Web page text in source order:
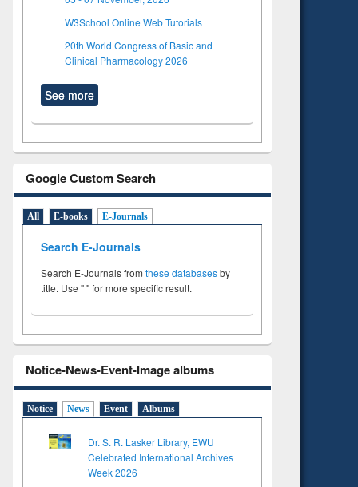
W3School Online Web Tutorials
20th World Congress of Basic and
Clinical Pharmacology 2026
See more
Google Custom Search
All E-books E-Journals
Search E-Journals
Search E-Journals from these databasesby
title. Use " " for more specific result.
Notice-News-Event-Image albums
Notice News Event Albums
Dr. S. R. Lasker Library, EWU
Celebrated International Archives
Week 2026